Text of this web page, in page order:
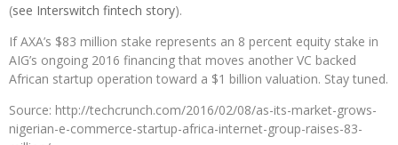
(see Interswitch fintech story).
If AXA’s $83 million stake represents an 8 percent equity stake in
AIG’s ongoing 2016 financing that moves another VC backed
African startup operation toward a $1 billion valuation. Stay tuned.
Source: http://techcrunch.com/2016/02/08/as-its-market-grows-
nigerian-e-commerce-startup-africa-internet-group-raises-83-